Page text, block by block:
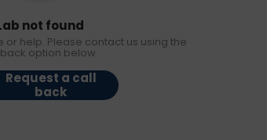
not found
or help. Please contact us using the
option below.
Request a call
back